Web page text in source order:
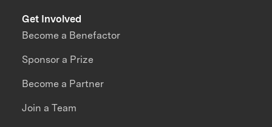
Get Involved
Become a Benefactor
Sponsor a Prize
Become a Partner
Join a Team